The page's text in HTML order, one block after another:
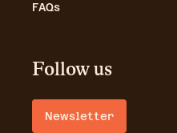
FAQs
Follow us
Newsletter